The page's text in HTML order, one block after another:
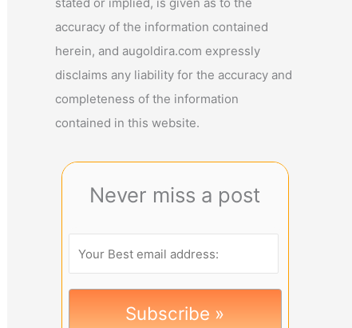
accuracy of the information contained
herein, and augoldira.com expressly
disclaims any liability for the accuracy and
completeness of the information
contained in this website.
Never miss a post